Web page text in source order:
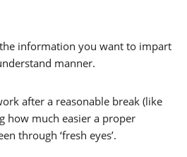
information you want to impart
manner.
after a reasonable break (like
how much easier a proper
through ‘fresh eyes’.